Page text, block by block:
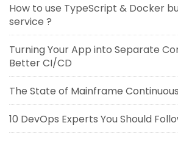
How to use TypeScript & Docker
service ?
Turning Your App into Separate
Better CI/CD
The State of Mainframe
10 DevOps Experts You Should